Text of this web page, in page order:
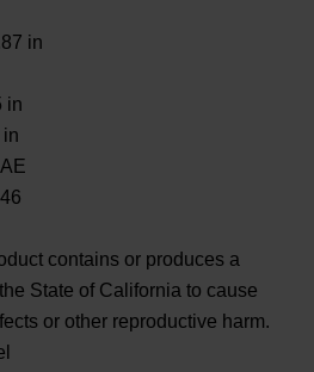
in
in
in
contains or produces a
State of California to cause
or other reproductive harm.